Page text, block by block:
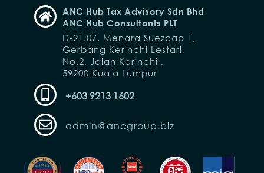
ANC Hub Tax Advisory Sdn Bhd
ANC Hub Consultants PLT
D-21.07, Menara Suezcap 1,
Gerbang Kerinchi Lestari,
No.2, Jalan Kerinchi ,
59200 Kuala Lumpur
+603 9213 1602
admin@ancgroup.biz